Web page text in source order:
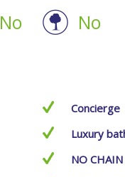
No No
Concierge
Luxury
NO CHAIN